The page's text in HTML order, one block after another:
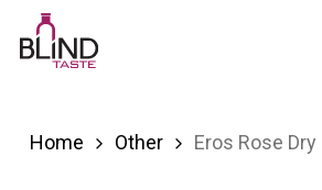
Home Other Eros Rose Dry